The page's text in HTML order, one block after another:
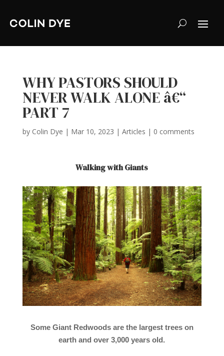
WHY PASTORS SHOULD
NEVER WALK ALONE â€“
PART 7
by Colin Dye | Mar 10, 2023 | Articles | 0 comments
Walking with Giants
Some Giant Redwoods are the largest trees on
earth and over 3,000 years old.